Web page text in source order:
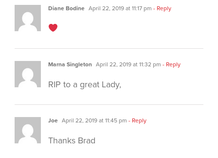
Diane Bodine April 22, 2019 at 11:17 pm - Reply
Marna Singleton April 22, 2019 at 11:32 pm - Reply
RIP to a great Lady,
Joe April 22, 2019 at 11:45 pm - Reply
Thanks Brad